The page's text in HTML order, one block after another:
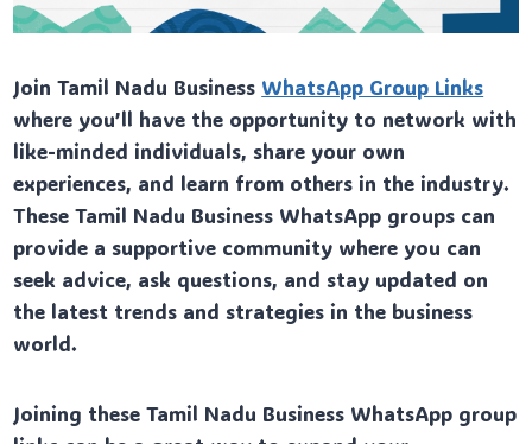
Join Tamil Nadu Business WhatsApp Group Links
where you’ll have the opportunity to network with
like-minded individuals, share your own
experiences, and learn from others in the industry.
These Tamil Nadu Business WhatsApp groups can
provide a supportive community where you can
seek advice, ask questions, and stay updated on
the latest trends and strategies in the business
world.
Joining these Tamil Nadu Business WhatsApp group